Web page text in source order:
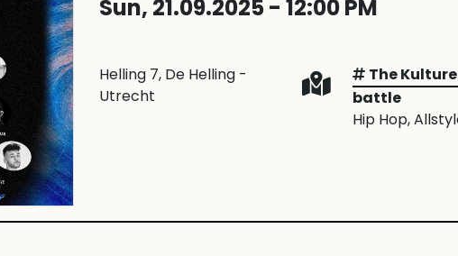
Sun, 21.09.2025 - 12:00 PM
Helling 7, De Helling -
Utrecht
The
battle
Hip Hop,